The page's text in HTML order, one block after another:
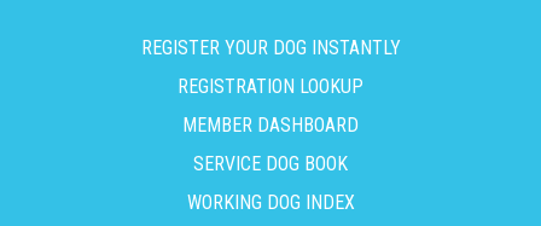
REGISTER YOUR DOG INSTANTLY
REGISTRATION LOOKUP
MEMBER DASHBOARD
SERVICE DOG BOOK
WORKING DOG INDEX